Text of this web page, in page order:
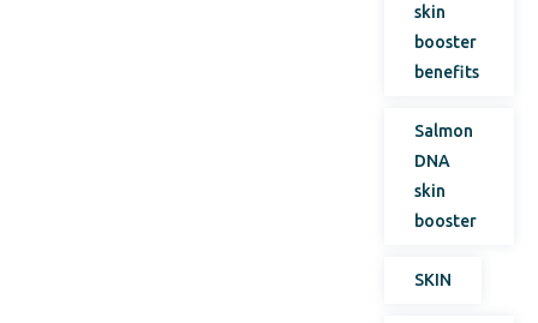
skin
booster
benefits
Salmon
DNA
skin
booster
SKIN